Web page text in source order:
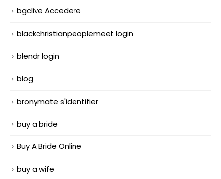
bgclive Accedere
blackchristianpeoplemeet login
blendr login
blog
bronymate s'identifier
buy a bride
Buy A Bride Online
buy a wife